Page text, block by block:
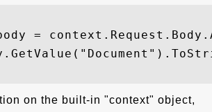
=
on the built-in "context" object,